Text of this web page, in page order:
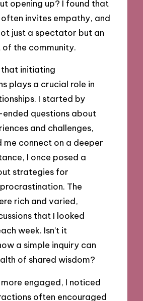
opening up? I found that
invites empathy, and
just a spectator but an
the community.
initiating
plays a crucial role in
I started by
questions about
and challenges,
me connect on a deeper
I once posed a
strategies for
The
rich and varied,
that I looked
week. Isn’t it
a simple inquiry can
of shared wisdom?
engaged, I noticed
often encouraged